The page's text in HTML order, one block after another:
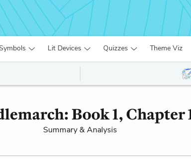
Lit Devices Quizzes Theme Viz
Book 1, Chapter
Summary & Analysis